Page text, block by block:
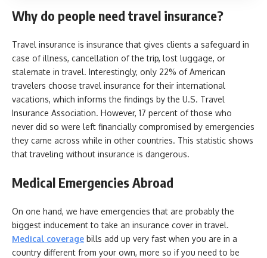
Why do people need travel insurance?
Travel insurance is insurance that gives clients a safeguard in
case of illness, cancellation of the trip, lost luggage, or
stalemate in travel. Interestingly, only 22% of American
travelers choose travel insurance for their international
vacations, which informs the findings by the U.S. Travel
Insurance Association. However, 17 percent of those who
never did so were left financially compromised by emergencies
they came across while in other countries. This statistic shows
that traveling without insurance is dangerous.
Medical Emergencies Abroad
On one hand, we have emergencies that are probably the
biggest inducement to take an insurance cover in travel.
Medical coverage bills add up very fast when you are in a
country different from your own, more so if you need to be